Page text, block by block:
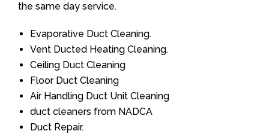
the same day service.
Evaporative Duct Cleaning.
Vent Ducted Heating Cleaning.
Ceiling Duct Cleaning
Floor Duct Cleaning
Air Handling Duct Unit Cleaning
duct cleaners from NADCA
Duct Repair.